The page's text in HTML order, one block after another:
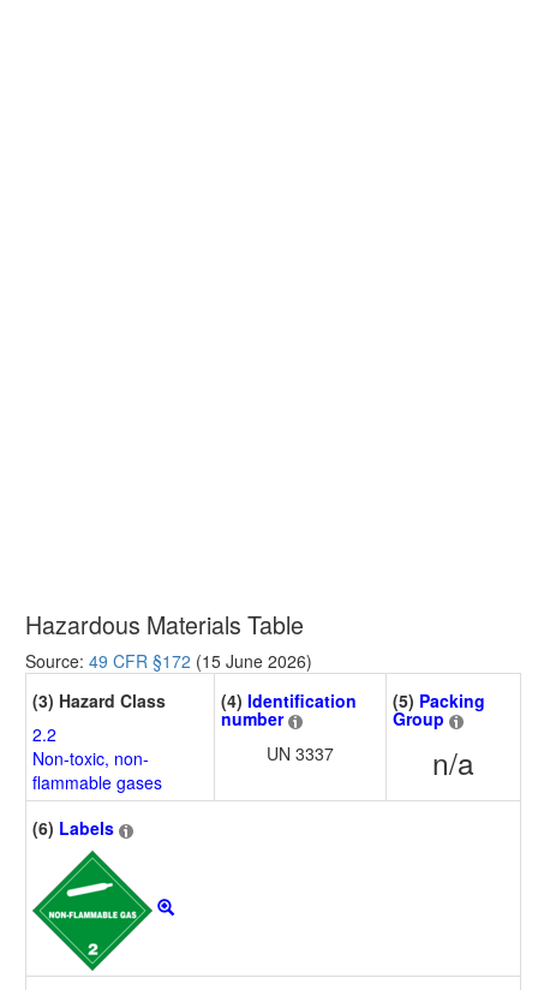
Hazardous Materials Table
Source: 49 CFR §172 (15 June 2026)
(3) Hazard Class
2.2
Non-toxic, non-
flammable gases
(4) Identification
number
UN 3337
(5) Packing
Group
n/a
(6) Labels